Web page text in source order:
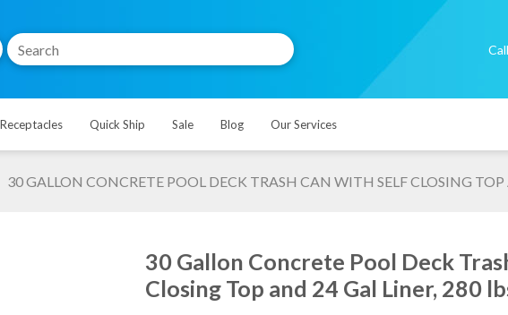
Quick Ship Sale Blog Our Services
30 GALLON CONCRETE POOL DECK TRASH CAN WITH SELF CLOSING TOP
30 Gallon Concrete Pool Deck
Closing Top and 24 Gal Liner, 280